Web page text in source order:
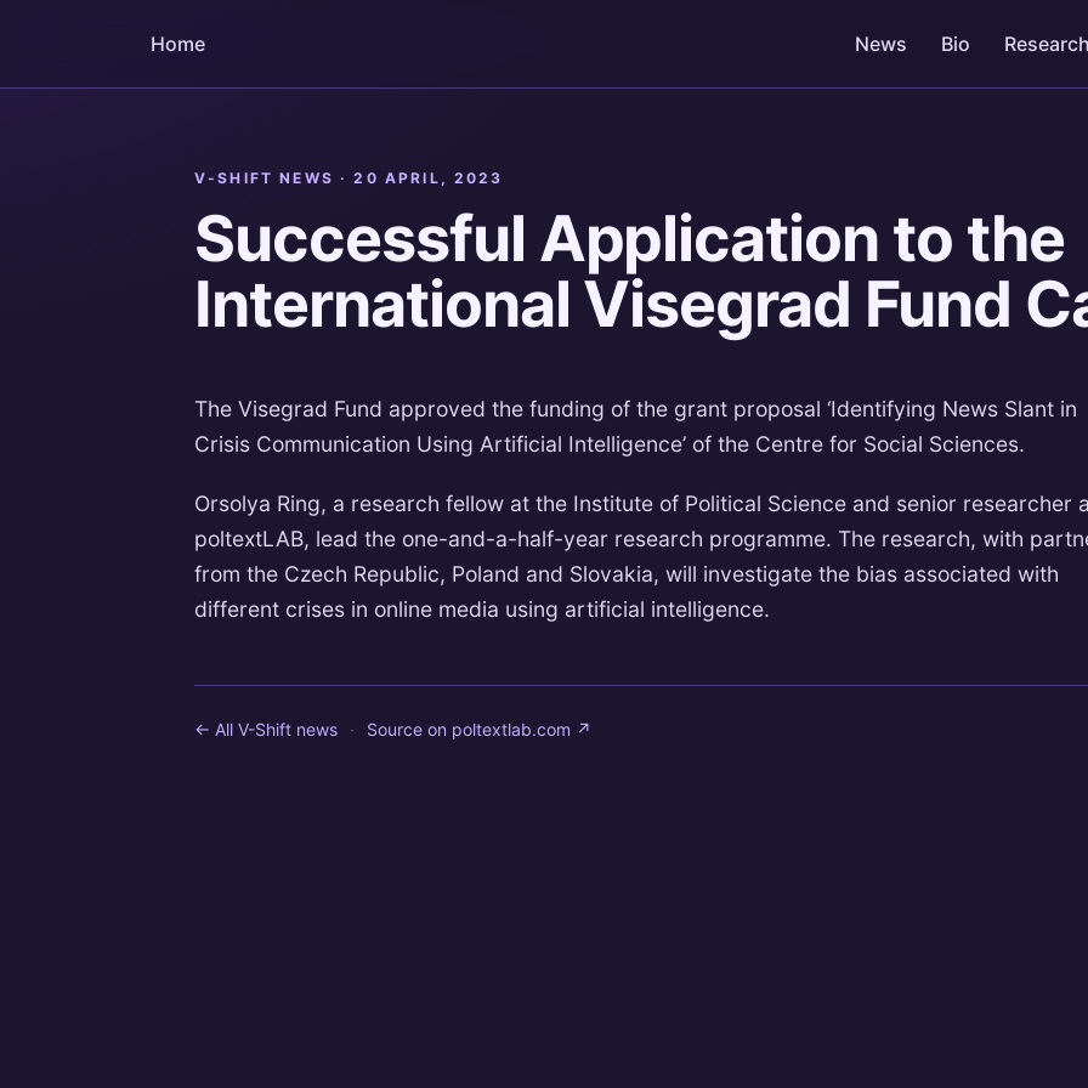
Home News Bio Research
V-SHIFT NEWS ·20 APRIL, 2023
Successful Application to the
International Visegrad Fund
The Visegrad Fund approved the funding of the grant proposal ‘Identifying News Slant in
Crisis Communication Using Artificial Intelligence’ of the Centre for Social Sciences.
Orsolya Ring, a research fellow at the Institute of Political Science and senior researcher
poltextLAB, lead the one-and-a-half-year research programme. The research, with
from the Czech Republic, Poland and Slovakia, will investigate the bias associated with
different crises in online media using artificial intelligence.
← All V-Shift news · Source on poltextlab.com ↗